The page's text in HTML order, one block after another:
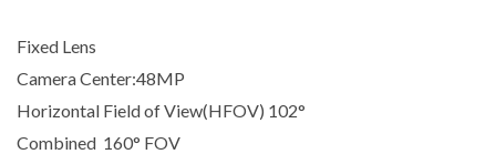
Fixed Lens
Camera Center:48MP
Horizontal Field of View(HFOV) 102°
Combined 160° FOV